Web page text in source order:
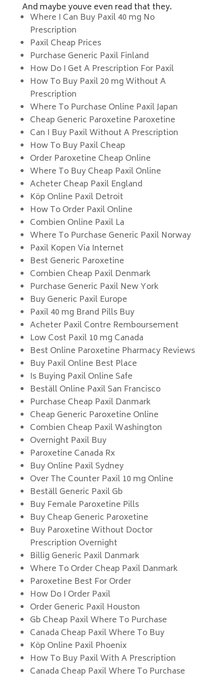
And maybe youve even read that they.
Where I Can Buy Paxil 40 mg No
Prescription
Paxil Cheap Prices
Purchase Generic Paxil Finland
How Do I Get A Prescription For Paxil
How To Buy Paxil 20 mg Without A
Prescription
Where To Purchase Online Paxil Japan
Cheap Generic Paroxetine Paroxetine
Can I Buy Paxil Without A Prescription
How To Buy Paxil Cheap
Order Paroxetine Cheap Online
Where To Buy Cheap Paxil Online
Acheter Cheap Paxil England
Köp Online Paxil Detroit
How To Order Paxil Online
Combien Online Paxil La
Where To Purchase Generic Paxil Norway
Paxil Kopen Via Internet
Best Generic Paroxetine
Combien Cheap Paxil Denmark
Purchase Generic Paxil New York
Buy Generic Paxil Europe
Paxil 40 mg Brand Pills Buy
Acheter Paxil Contre Remboursement
Low Cost Paxil 10 mg Canada
Best Online Paroxetine Pharmacy Reviews
Buy Paxil Online Best Place
Is Buying Paxil Online Safe
Beställ Online Paxil San Francisco
Purchase Cheap Paxil Danmark
Cheap Generic Paroxetine Online
Combien Cheap Paxil Washington
Overnight Paxil Buy
Paroxetine Canada Rx
Buy Online Paxil Sydney
Over The Counter Paxil 10 mg Online
Beställ Generic Paxil Gb
Buy Female Paroxetine Pills
Buy Cheap Generic Paroxetine
Buy Paroxetine Without Doctor
Prescription Overnight
Billig Generic Paxil Danmark
Where To Order Cheap Paxil Danmark
Paroxetine Best For Order
How Do I Order Paxil
Order Generic Paxil Houston
Gb Cheap Paxil Where To Purchase
Canada Cheap Paxil Where To Buy
Köp Online Paxil Phoenix
How To Buy Paxil With A Prescription
Canada Cheap Paxil Where To Purchase